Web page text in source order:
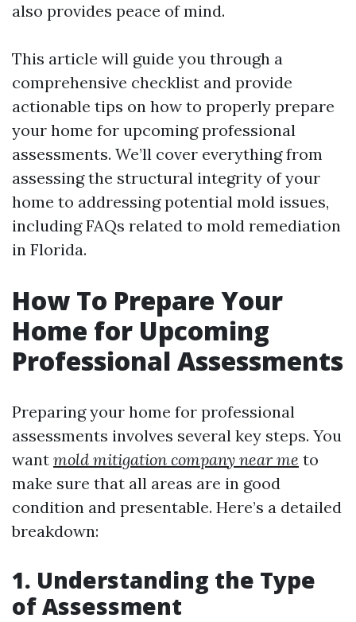
also provides peace of mind.
This article will guide you through a
comprehensive checklist and provide
actionable tips on how to properly prepare
your home for upcoming professional
assessments. We’ll cover everything from
assessing the structural integrity of your
home to addressing potential mold issues,
including FAQs related to mold remediation
in Florida.
How To Prepare Your
Home for Upcoming
Professional Assessments
Preparing your home for professional
assessments involves several key steps. You
want mold mitigation company near me to
make sure that all areas are in good
condition and presentable. Here’s a detailed
breakdown:
1. Understanding the Type
of Assessment